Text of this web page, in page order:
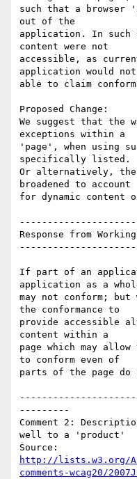
such that a browser
out of the
application. In
content were not
accessible, as
application would not
able to claim
Proposed Change:
We suggest that the
exceptions within a
'page', when using
specifically listed.
Or alternatively,
broadened to account
for dynamic content
Response from
If part of an
application as a
may not conform;
the conformance to
provide accessible
content within a
page which may
to conform even of
parts of the page do
---------
Comment 2:
well to a 'product'
http://lists.w3.org/
comments-wcag20/